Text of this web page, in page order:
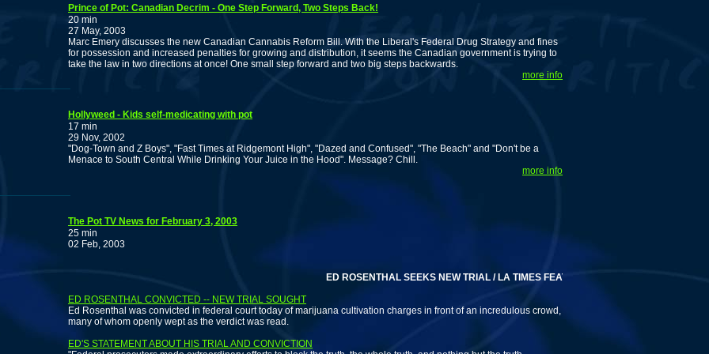
Prince of Pot: Canadian Decrim - One Step Forward, Two Steps Back!
20 min
27 May, 2003
Marc Emery discusses the new Canadian Cannabis Reform Bill. With the Liberal's Federal Drug Strategy and fines
for possession and increased penalties for growing and distribution, it seems the Canadian government is trying to
take the law in two directions at once! One small step forward and two big steps backwards.
more info
Hollyweed - Kids self-medicating with pot
17 min
29 Nov, 2002
"Dog-Town and Z Boys", "Fast Times at Ridgemont High", "Dazed and Confused", "The Beach" and "Don't be a
Menace to South Central While Drinking Your Juice in the Hood". Message? Chill.
more info
The Pot TV News for February 3, 2003
25 min
02 Feb, 2003
ED ROSENTHAL SEEKS NEW TRIAL / LA TIMES FEATURES 'DRUG WAR REFUGEES'
ED ROSENTHAL CONVICTED -- NEW TRIAL SOUGHT
Ed Rosenthal was convicted in federal court today of marijuana cultivation charges in front of an incredulous crowd,
many of whom openly wept as the verdict was read.
ED'S STATEMENT ABOUT HIS TRIAL AND CONVICTION